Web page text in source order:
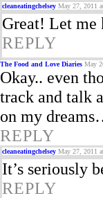
cleaneatingchelsey May 27, 2011
Great! Let
REPLY
The Food and Love Diaries May
Okay.. even
track and talk
on my
REPLY
cleaneatingchelsey May 27, 2011
It’s seriously
REPLY